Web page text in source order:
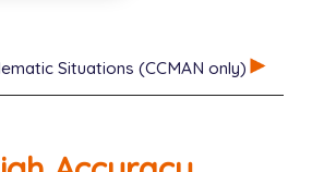
Situations (CCMAN only)